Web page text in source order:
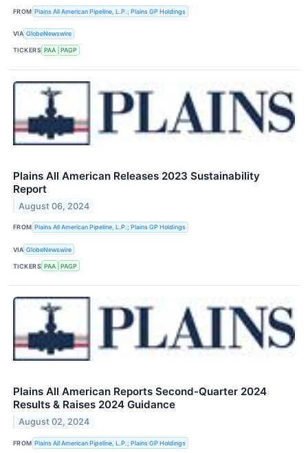
FROM Plains All American Pipeline, L.P.; Plains GP Holdings
VIA GlobeNewswire
TICKERS PAA PAGP
Plains All American Releases 2023 Sustainability
Report
August 06, 2024
FROM Plains All American Pipeline, L.P.; Plains GP Holdings
VIA GlobeNewswire
TICKERS PAA PAGP
Plains All American Reports Second-Quarter 2024
Results & Raises 2024 Guidance
August 02, 2024
FROM Plains All American Pipeline, L.P.; Plains GP Holdings